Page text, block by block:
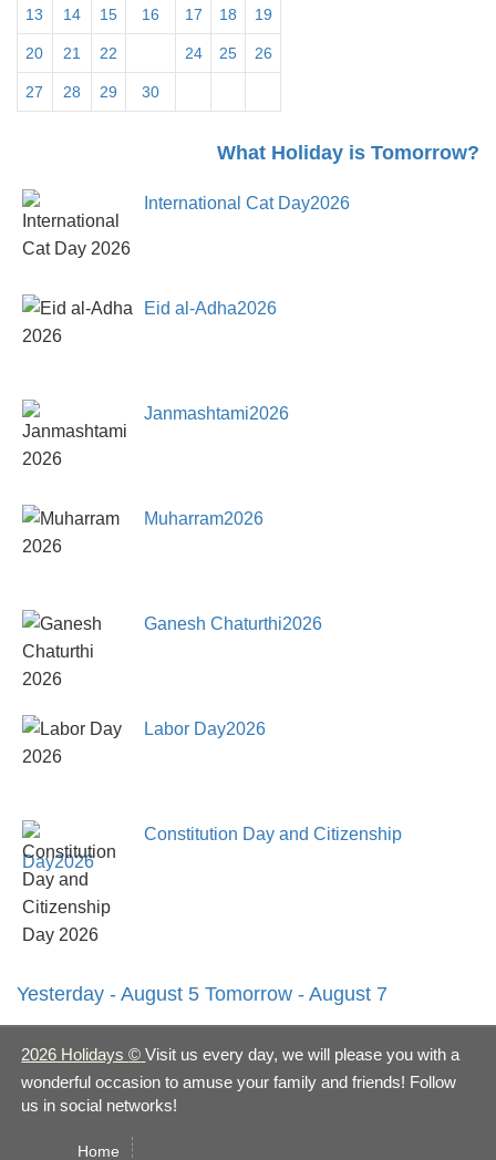
13 14 15 16 17 18 19
20 21 22 24 25 26
27 28 29 30
What Holiday is Tomorrow?
International Cat Day2026
Eid al-Adha2026
Janmashtami2026
Muharram2026
Ganesh Chaturthi2026
Labor Day2026
Constitution Day and Citizenship
Day2026
Yesterday - August 5 Tomorrow - August 7
2026 Holidays© Visit us every day, we will please you with a
wonderful occasion to amuse your family and friends! Follow
us in social networks!
Home